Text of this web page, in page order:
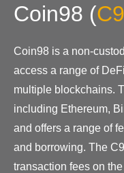
Coin98 (
Coin98 is a non-
access a range of
multiple blockchains.
including Ethereum,
and offers a range of
and borrowing. The
transaction fees on